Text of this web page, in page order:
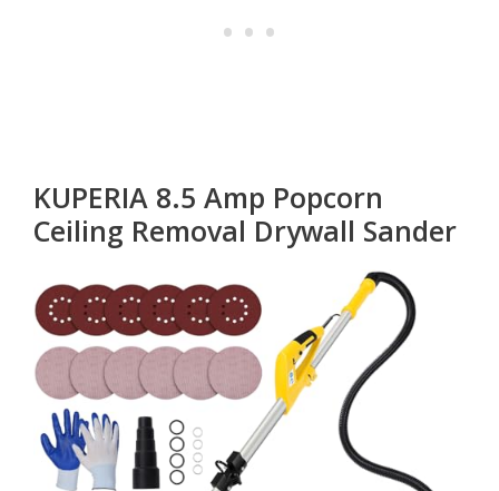
KUPERIA 8.5 Amp Popcorn
Ceiling Removal Drywall Sander